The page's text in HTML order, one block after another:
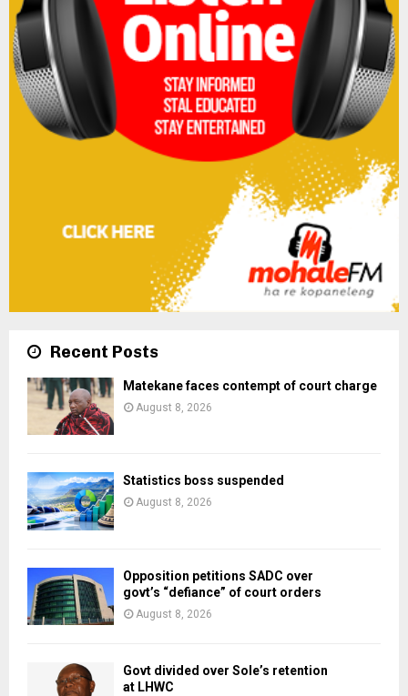
Recent Posts
Matekane faces contempt of court charge
August 8, 2026
Statistics boss suspended
August 8, 2026
Opposition petitions SADC over
govt’s “defiance” of court orders
August 8, 2026
Govt divided over Sole’s retention
at LHWC